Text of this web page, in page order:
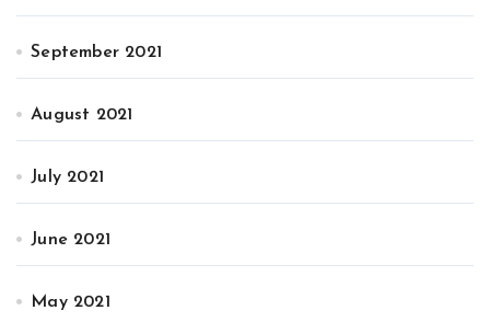
September 2021
August 2021
July 2021
June 2021
May 2021